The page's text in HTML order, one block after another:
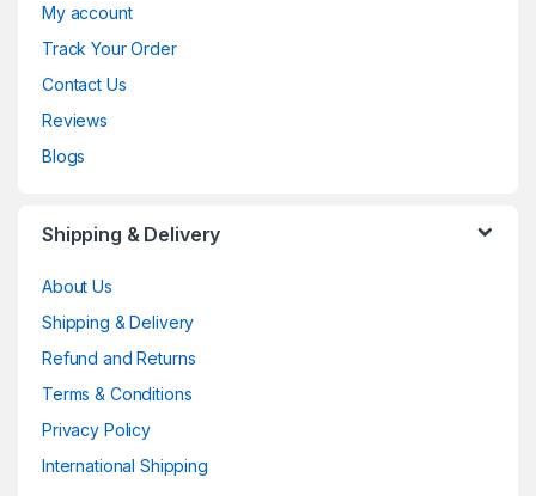
My account
Track Your Order
Contact Us
Reviews
Blogs
Shipping & Delivery
About Us
Shipping & Delivery
Refund and Returns
Terms & Conditions
Privacy Policy
International Shipping